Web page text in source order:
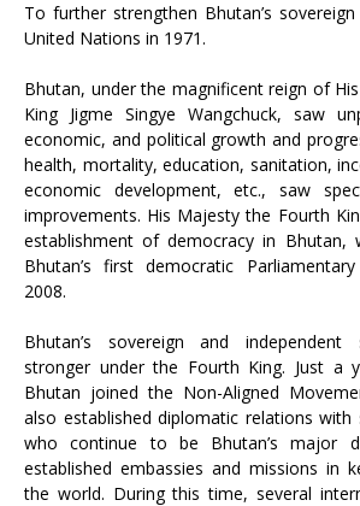
To further strengthen Bhutan’s
United Nations in 1971.
Bhutan, under the magnificent reign of
King Jigme Singye Wangchuck, saw
economic, and political growth and
health, mortality, education, sanitation,
economic development, etc., saw
improvements. His Majesty the Fourth
establishment of democracy in Bhutan,
Bhutan’s first democratic
2008.
Bhutan’s sovereign and
stronger under the Fourth King. Just a
Bhutan joined the Non-Aligned
also established diplomatic relations with
who continue to be Bhutan’s major
established embassies and missions in
the world. During this time, several